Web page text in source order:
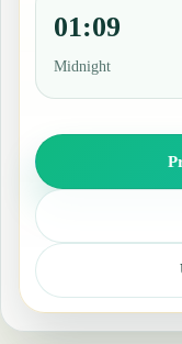
01:09
Midnight